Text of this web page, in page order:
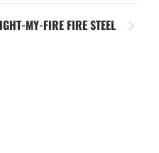
MY-FIRE FIRE STEEL